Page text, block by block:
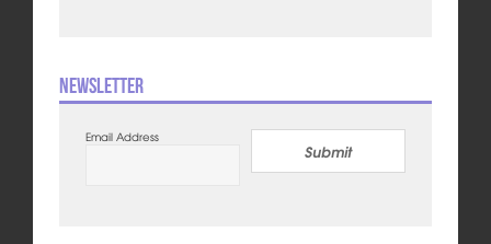
Newsletter
Email Address
Submit